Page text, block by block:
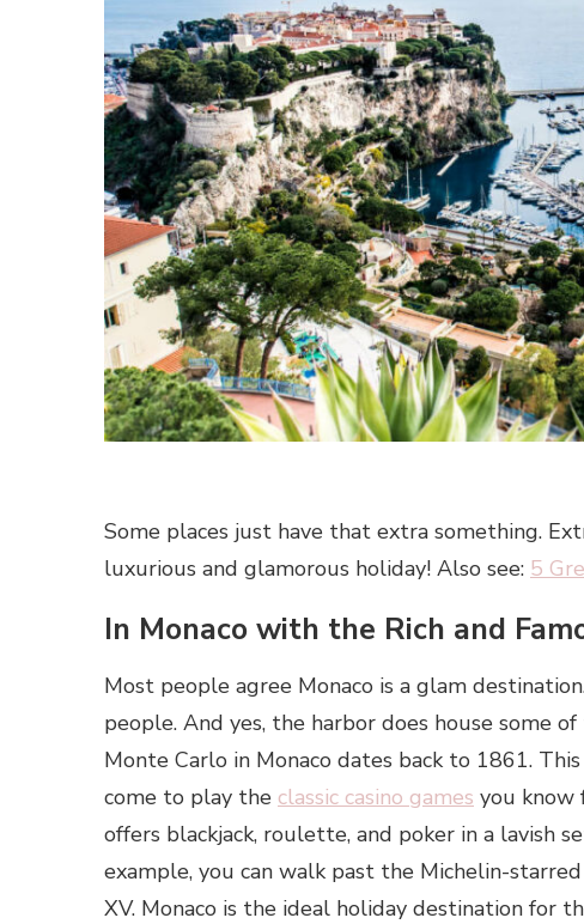
Some places just have that extra something.
luxurious and glamorous holiday! Also see: 5
In Monaco with the Rich and
Most people agree Monaco is a glam
people. And yes, the harbor does house some
Monte Carlo in Monaco dates back to 1861.
come to play the classic casino games you know
offers blackjack, roulette, and poker in a lavish
example, you can walk past the Michelin-
XV. Monaco is the ideal holiday destination for